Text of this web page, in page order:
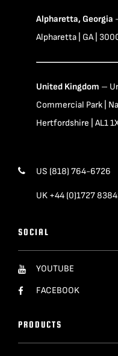
Alpharetta, Georgia
Alpharetta | GA |
United Kingdom –
Commercial Park |
Hertfordshire | AL1
US (818) 764-6726
UK +44 (0)1727
SOCIAL
YOUTUBE
FACEBOOK
PRODUCTS